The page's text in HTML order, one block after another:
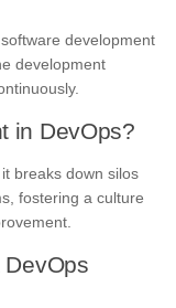
development
development
in DevOps?
breaks down silos
fostering a culture